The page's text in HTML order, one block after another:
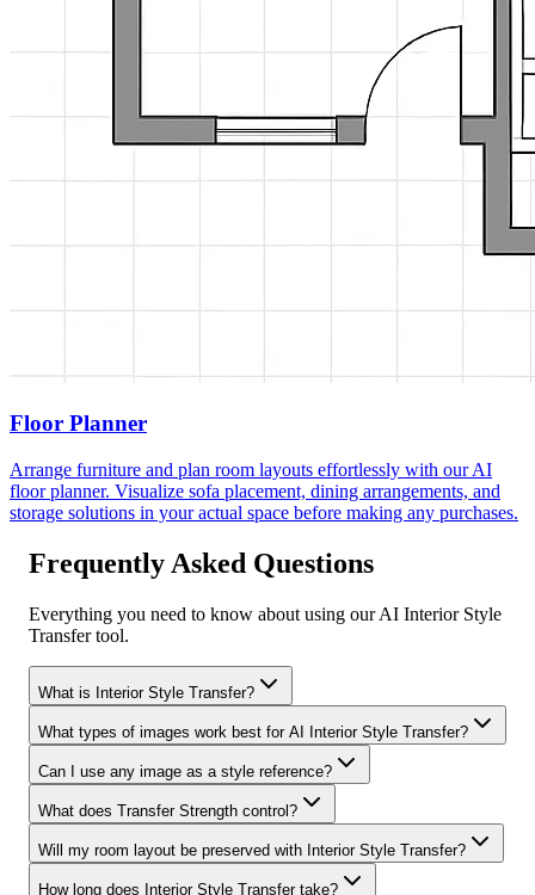
Floor Planner
Arrange furniture and plan room layouts effortlessly with our AI
floor planner. Visualize sofa placement, dining arrangements, and
storage solutions in your actual space before making any purchases.
Frequently Asked Questions
Everything you need to know about using our AI Interior Style
Transfer tool.
What is Interior Style Transfer?
What types of images work best for AI Interior Style Transfer?
Can I use any image as a style reference?
What does Transfer Strength control?
Will my room layout be preserved with Interior Style Transfer?
How long does Interior Style Transfer take?